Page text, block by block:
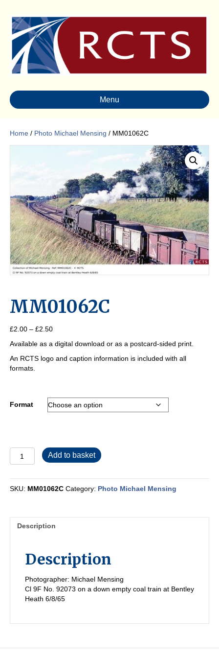
Menu
Home / Photo Michael Mensing / MM01062C
MM01062C
£2.00 – £2.50Price
£2.00
through
Available as a digital download or as a postcard-sided print.
An RCTS logo and caption information is included with all
formats.
Format
MM01062C
quantity
Add to basket
SKU: MM01062C Category: Photo Michael Mensing
Description
Description
Photographer: Michael Mensing
Cl 9F No. 92073 on a down empty coal train at Bentley
Heath 6/8/65